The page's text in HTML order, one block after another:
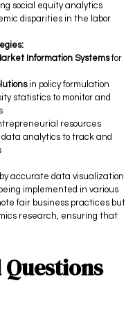
social equity analytics
disparities in the labor
Information Systemsfor
in policy formulation
statistics to monitor and
resources
analytics to track and
accurate data visualization
implemented in various
fair business practices but
research, ensuring that